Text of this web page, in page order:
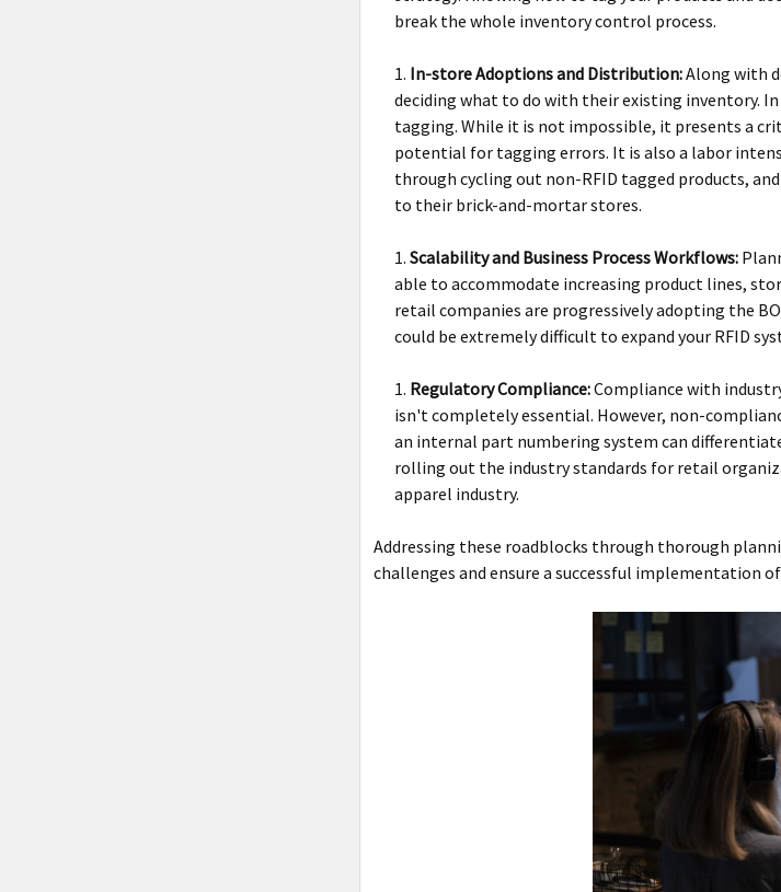
break the whole inventory control process.
In-store Adoptions and Distribution:Along with
deciding what to do with their existing inventory.
tagging. While it is not impossible, it presents a
potential for tagging errors. It is also a labor
through cycling out non-RFID tagged products,
to their brick-and-mortar stores.
Scalability and Business Process Workflows:
able to accommodate increasing product lines,
retail companies are progressively adopting the
could be extremely difficult to expand your RFID
Regulatory Compliance:Compliance with
isn't completely essential. However, non-
an internal part numbering system can
rolling out the industry standards for retail
apparel industry.
Addressing these roadblocks through thorough
challenges and ensure a successful implementation